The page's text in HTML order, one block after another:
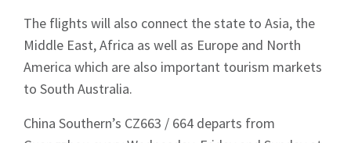
The flights will also connect the state to Asia, the
Middle East, Africa as well as Europe and North
America which are also important tourism markets
to South Australia.
China Southern’s CZ663 / 664 departs from